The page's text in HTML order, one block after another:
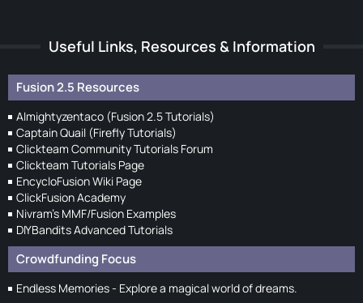
Useful Links, Resources & Information
Fusion 2.5 Resources
Almightyzentaco (Fusion 2.5 Tutorials)
Captain Quail (Firefly Tutorials)
Clickteam Community Tutorials Forum
Clickteam Tutorials Page
EncycloFusion Wiki Page
ClickFusion Academy
Nivram's MMF/Fusion Examples
DIYBandits Advanced Tutorials
Crowdfunding Focus
Endless Memories - Explore a magical world of dreams.